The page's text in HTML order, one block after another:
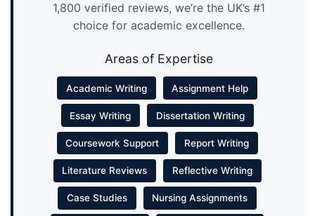
1,800 verified reviews, we’re the UK’s #1
choice for academic excellence.
Areas of Expertise
Academic Writing Assignment Help
Essay Writing Dissertation Writing
Coursework Support Report Writing
Literature Reviews Reflective Writing
Case Studies Nursing Assignments